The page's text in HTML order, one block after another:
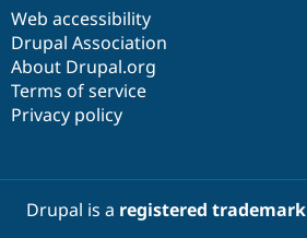
Web accessibility
Drupal Association
About Drupal.org
Terms of service
Privacy policy
Drupal is a registered trademark